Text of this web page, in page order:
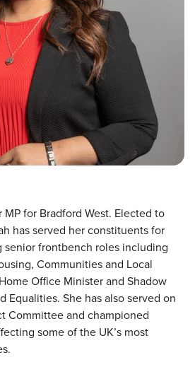
MP for Bradford West. Elected to
has served her constituents for
senior frontbench roles including
Communities and Local
Office Minister and Shadow
Equalities. She has also served on
Committee and championed
some of the UK’s most